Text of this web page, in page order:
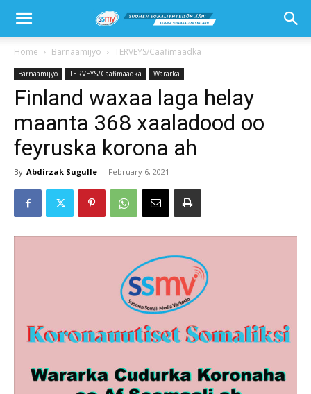
Home Barnaamijyo TERVEYS/Caafimaadka
Barnaamijyo TERVEYS/Caafimaadka Wararka
Finland waxaa laga helay
maanta 368 xaaladood oo
feyruska korona ah
By Abdirzak Sugulle - February 6, 2021